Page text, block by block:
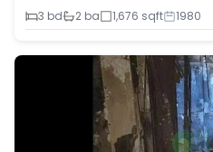
3 bd
2 ba 1,676 sqft 1980